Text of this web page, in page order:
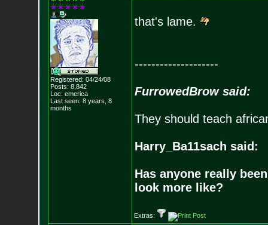
Registered: 04/24/08
Posts: 8,842
Loc: emerica
Last seen: 8 years, 8
months
that's lame.
--------------------
FurrowedBrow said:
They should teach
Harry_Ba11sach said:
Has anyone really
look more like?
Extras: